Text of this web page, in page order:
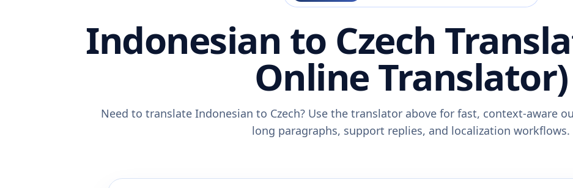
Indonesian to Czech
Online Translator)
Need to translate Indonesian to Czech? Use the translator above for fast, context-aware
long paragraphs, support replies, and localization workflows.